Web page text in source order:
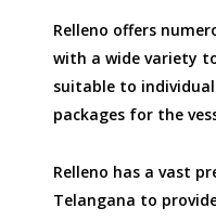
Relleno offers
with a wide variety
suitable to
packages for the
Relleno has a vast
Telangana to